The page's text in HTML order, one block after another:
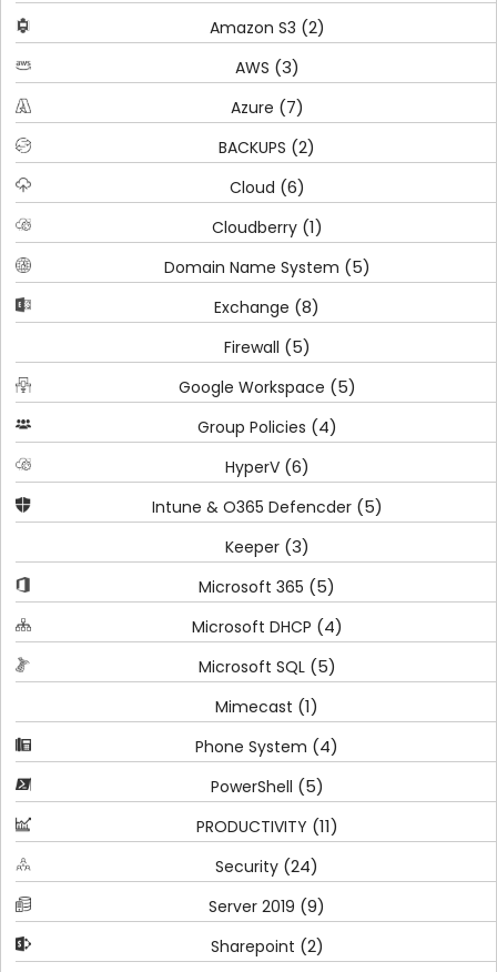
Amazon S3 (2)
AWS (3)
Azure (7)
BACKUPS (2)
Cloud (6)
Cloudberry(1)
Domain Name System (5)
Exchange (8)
Firewall (5)
Google Workspace (5)
Group Policies (4)
HyperV(6)
Intune & O365 Defencder(5)
Keeper(3)
Microsoft 365 (5)
Microsoft DHCP (4)
Microsoft SQL(5)
Mimecast (1)
Phone System (4)
PowerShell (5)
PRODUCTIVITY (11)
Security (24)
Server 2019 (9)
Sharepoint (2)